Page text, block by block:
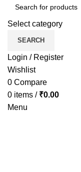
Select category
SEARCH
Login / Register
Wishlist
0 Compare
0 items / ₹0.00
Menu